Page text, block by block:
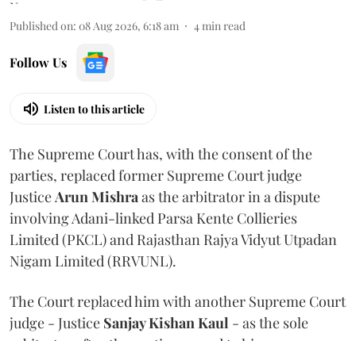
Published on: 08 Aug 2026, 6:18 am 4min read
Follow Us
Listen to this article
The Supreme Court has, with the consent of the
parties, replaced former Supreme Court judge
JusticeArun Mishraas the arbitrator in a dispute
involving Adani-linked Parsa Kente Collieries
Limited (PKCL) and Rajasthan Rajya Vidyut Utpadan
Nigam Limited (RRVUNL).
The Court replaced him with another Supreme Court
judge - Justice Sanjay Kishan Kaul - as the sole